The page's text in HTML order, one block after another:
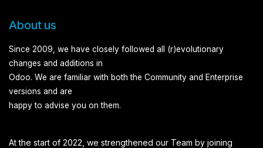
About us
Since 2009, we have closely followed all (r)evolutionary
changes and additions in
Odoo. We are familiar with both the Community and Enterprise
versions and are
happy to advise you on them.
At the start of 2022, we strengthened our Team by joining